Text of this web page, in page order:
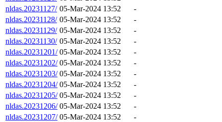
nldas.20231127/ 05-Mar-2024 13:52
-
nldas.20231128/ 05-Mar-2024 13:52
-
nldas.20231129/ 05-Mar-2024 13:52
-
nldas.20231130/ 05-Mar-2024 13:52
-
nldas.20231201/ 05-Mar-2024 13:52
-
nldas.20231202/ 05-Mar-2024 13:52
-
nldas.20231203/ 05-Mar-2024 13:52
-
nldas.20231204/ 05-Mar-2024 13:52
-
nldas.20231205/ 05-Mar-2024 13:52
-
nldas.20231206/ 05-Mar-2024 13:52
-
nldas.20231207/ 05-Mar-2024 13:52
-